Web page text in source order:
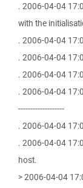
. 2006-04-04
with the
. 2006-04-04
. 2006-04-04
. 2006-04-04
. 2006-04-04
-------------------
. 2006-04-04
. 2006-04-04
host.
> 2006-04-04